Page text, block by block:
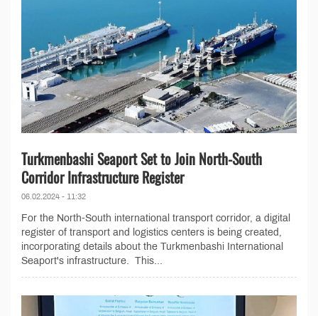
Turkmenbashi Seaport Set to Join North-South
Corridor Infrastructure Register
06.02.2024 - 11:32
For the North-South international transport corridor, a digital
register of transport and logistics centers is being created,
incorporating details about the Turkmenbashi International
Seaport's infrastructure. This...